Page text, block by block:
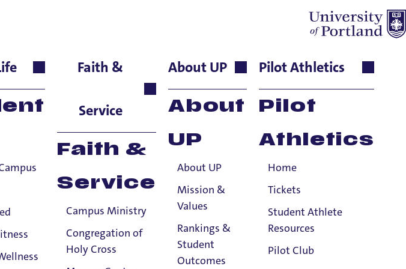
Faith &
Service
Faith &
Service
Campus Ministry
Congregation of
Holy Cross
About UP
About
UP
About UP
Mission &
Values
Rankings &
Student
Outcomes
Pilot Athletics
Pilot
Athletics
Home
Tickets
Student Athlete
Resources
Pilot Club
Senior
is an Instructor at the University of Portland, School of Nursing
Williamson completed hisMSN degree with a focus on Nursing
in 2018 and BSN degree from the University of
faculty of University of Portland in 2018 after working
17 years as